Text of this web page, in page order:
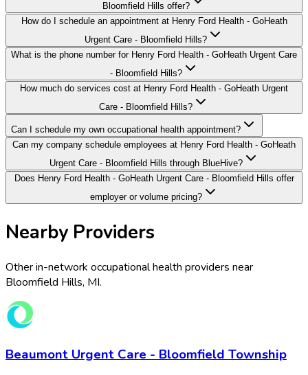
Bloomfield Hills offer?
How do I schedule an appointment at Henry Ford Health - GoHeath
Urgent Care - Bloomfield Hills?
What is the phone number for Henry Ford Health - GoHeath Urgent Care
- Bloomfield Hills?
How much do services cost at Henry Ford Health - GoHeath Urgent
Care - Bloomfield Hills?
Can I schedule my own occupational health appointment?
Can my company schedule employees at Henry Ford Health - GoHeath
Urgent Care - Bloomfield Hills through BlueHive?
Does Henry Ford Health - GoHeath Urgent Care - Bloomfield Hills offer
employer or volume pricing?
Nearby Providers
Other in-network occupational health providers near
Bloomfield Hills, MI.
Beaumont Urgent Care - Bloomfield Township